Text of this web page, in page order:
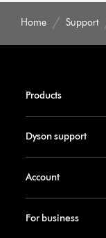
Home Support
Products
Dyson support
Account
For business